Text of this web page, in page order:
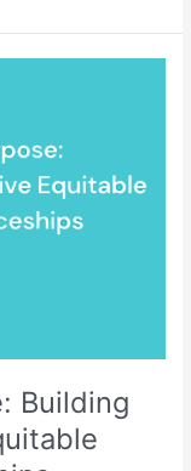
Building